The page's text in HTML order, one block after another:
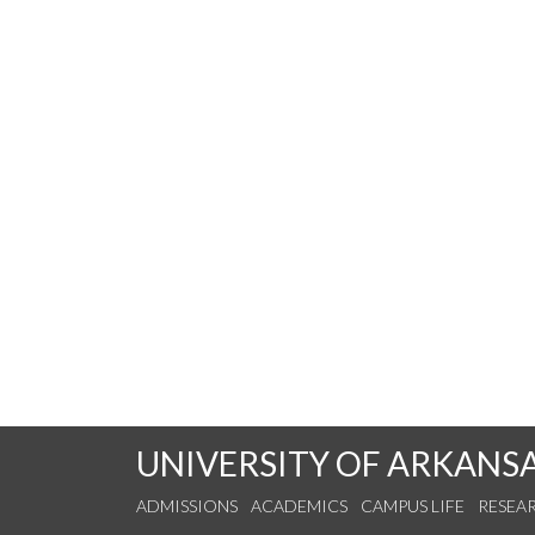
UNIVERSITY OF
ADMISSIONS ACADEMICS CAMPUS LIFE